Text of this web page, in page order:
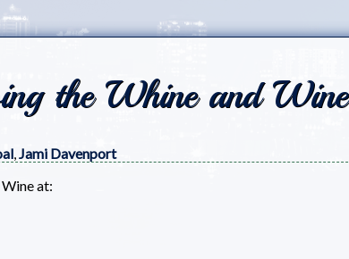
the Whine and Wine
Jami Davenport
at: